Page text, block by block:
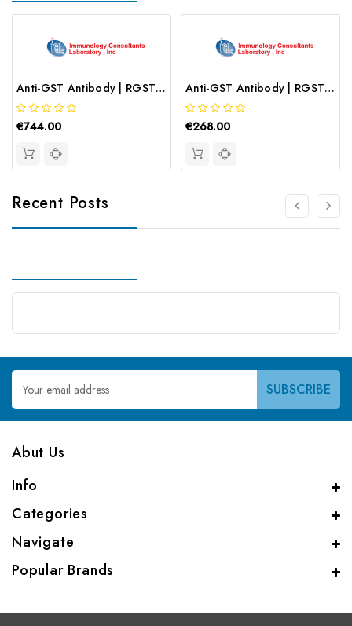
Anti-GST Antibody | RGST-45F
€744.00
Anti-GST Antibody | RGST-45B-Z
€268.00
Recent Posts
Email
Address
Abut Us
Info
Categories
Navigate
Popular Brands